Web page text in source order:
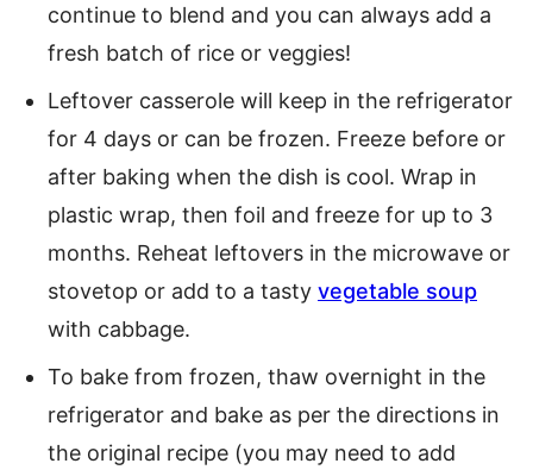
continue to blend and you can always add a
fresh batch of rice or veggies!
Leftover casserole will keep in the refrigerator
for 4 days or can be frozen. Freeze before or
after baking when the dish is cool. Wrap in
plastic wrap, then foil and freeze for up to 3
months. Reheat leftovers in the microwave or
stovetop or add to a tasty vegetable soup
with cabbage.
To bake from frozen, thaw overnight in the
refrigerator and bake as per the directions in
the original recipe (you may need to add